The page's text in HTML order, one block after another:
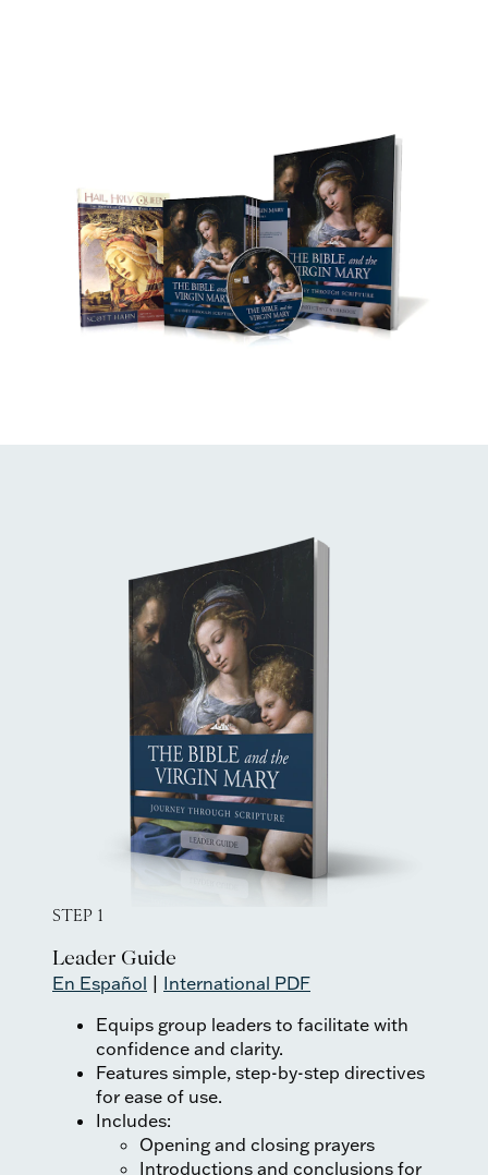
STEP 1
Leader Guide
En Español | International PDF
Equips group leaders to facilitate with
confidence and clarity.
Features simple, step-by-step directives
for ease of use.
Includes:
Opening and closing prayers
Introductions and conclusions for